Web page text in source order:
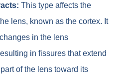
This type affects the
lens, known as the cortex. It
in the lens
in fissures that extend
of the lens toward its